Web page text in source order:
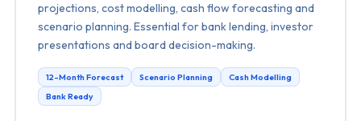
projections, cost modelling, cash flow forecasting and
scenario planning. Essential for bank lending, investor
presentations and board decision-making.
12-Month Forecast Scenario Planning
Cash Modelling
Bank Ready